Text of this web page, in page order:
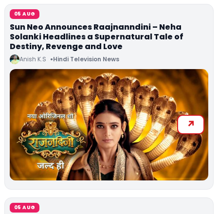
05 AUG
Sun Neo Announces Raajnanndini – Neha
Solanki Headlines a Supernatural Tale of
Destiny, Revenge and Love
Anish K.S Hindi Television News
05 AUG